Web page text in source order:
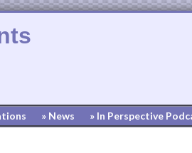
» News » In Perspective